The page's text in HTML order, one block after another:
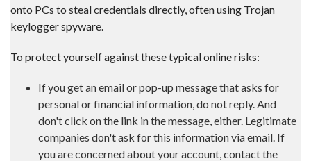
onto PCs to steal credentials directly, often using Trojan
keylogger spyware.
To protect yourself against these typical online risks:
If you get an email or pop-up message that asks for
personal or financial information, do not reply. And
don't click on the link in the message, either. Legitimate
companies don't ask for this information via email. If
you are concerned about your account, contact the